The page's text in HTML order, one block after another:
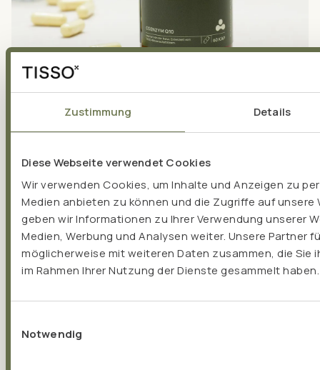
Zustimmung Details
Diese Webseite verwendet Cookies
Wir verwenden Cookies, um Inhalte und Anzeigen zu
Medien anbieten zu können und die Zugriffe auf unsere
geben wir Informationen zu Ihrer Verwendung unserer
Medien, Werbung und Analysen weiter. Unsere Partner
möglicherweise mit weiteren Daten zusammen, die
im Rahmen Ihrer Nutzung der Dienste gesammelt haben.
Notwendig